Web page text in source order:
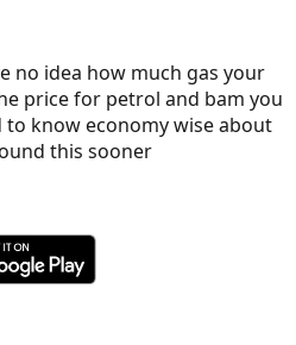
no idea how much gas your
price for petrol and bam you
know economy wise about
this sooner